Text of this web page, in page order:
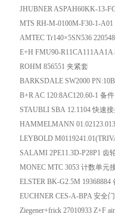
JHUBNER ASPAH60KK-13-
MTS RH-M-0100M-F30-1-
AMTEC Tr140×5SN536
E+H FMU90-R11CA111AA1A
ROHM 856551 夹紧套
BARKSDALE SW2000
B+R AC 120:8AC120.60-1 备件
STAUBLI SBA 12.1104 快速
HAMMELMANN
LEYBOLD
SALAMI 2PE11.3D-P28P1 齿
MONEC MTC 3053 计数单元
ELSTER BK-G2.5M 19368884
EUCHNER CES-A-BPA 安全
Ziegener+frick 27010933 Z+F